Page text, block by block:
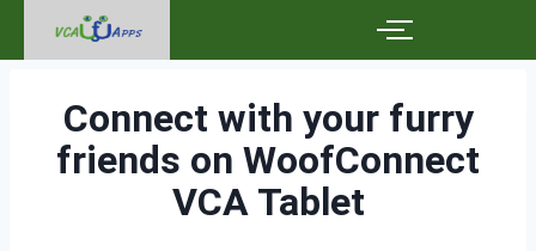
Connect with your furry
friends on WoofConnect
VCA Tablet